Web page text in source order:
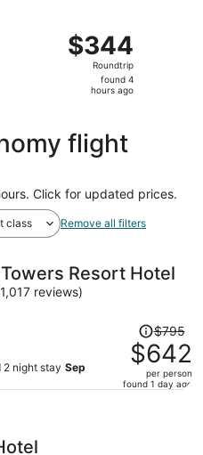
$344
Roundtrip,
found
$344
Roundtrip
found 4
hours ago
flight
Click for updated prices.
class Remove all filters
Resort Hotel
reviews)
2 night stay Sep
Price
was
$795,
price
$795
$642
per person
found 1 day ago